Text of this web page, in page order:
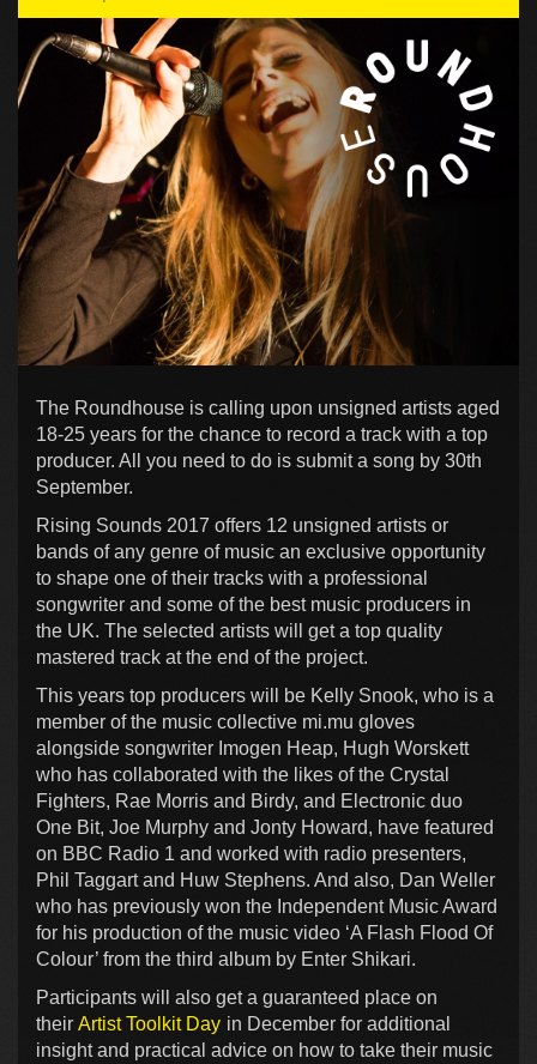
The Roundhouse is calling upon unsigned artists aged
18-25 years for the chance to record a track with a top
producer. All you need to do is submit a song by 30th
September.
Rising Sounds 2017 offers 12 unsigned artists or
bands of any genre of music an exclusive opportunity
to shape one of their tracks with a professional
songwriter and some of the best music producers in
the UK. The selected artists will get a top quality
mastered track at the end of the project.
This years top producers will be Kelly Snook, who is a
member of the music collective mi.mu gloves
alongside songwriter Imogen Heap, Hugh Worskett
who has collaborated with the likes of the Crystal
Fighters, Rae Morris and Birdy, and Electronic duo
One Bit, Joe Murphy and Jonty Howard, have featured
on BBC Radio 1 and worked with radio presenters,
Phil Taggart and Huw Stephens. And also, Dan Weller
who has previously won the Independent Music Award
for his production of the music video ‘A Flash Flood Of
Colour’ from the third album by Enter Shikari.
Participants will also get a guaranteed place on
their Artist Toolkit Day in December for additional
insight and practical advice on how to take their music